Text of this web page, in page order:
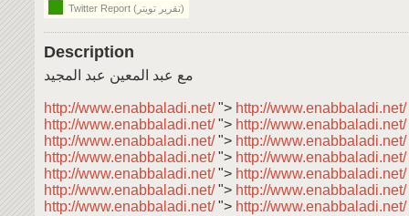
Twitter Report (تقرير تويتر)
Description
مع عبد المعين عبد المجيد
http://www.enabbaladi.net/"> http://www.enabbaladi.net/
http://www.enabbaladi.net/"> http://www.enabbaladi.net/
http://www.enabbaladi.net/"> http://www.enabbaladi.net/
http://www.enabbaladi.net/"> http://www.enabbaladi.net/
http://www.enabbaladi.net/"> http://www.enabbaladi.net/
http://www.enabbaladi.net/"> http://www.enabbaladi.net/
http://www.enabbaladi.net/"> http://www.enabbaladi.net/